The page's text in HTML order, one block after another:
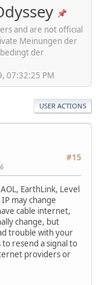
and are not official
Meinungen der
der
07:32:25 PM
USER ACTIONS
#15
EarthLink, Level
may change
cable internet,
change, but
trouble with your
resend a signal to
providers or